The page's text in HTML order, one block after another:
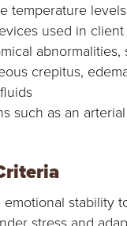
temperature
used in client
abnormalities,
crepitus,
such as an
emotional stability